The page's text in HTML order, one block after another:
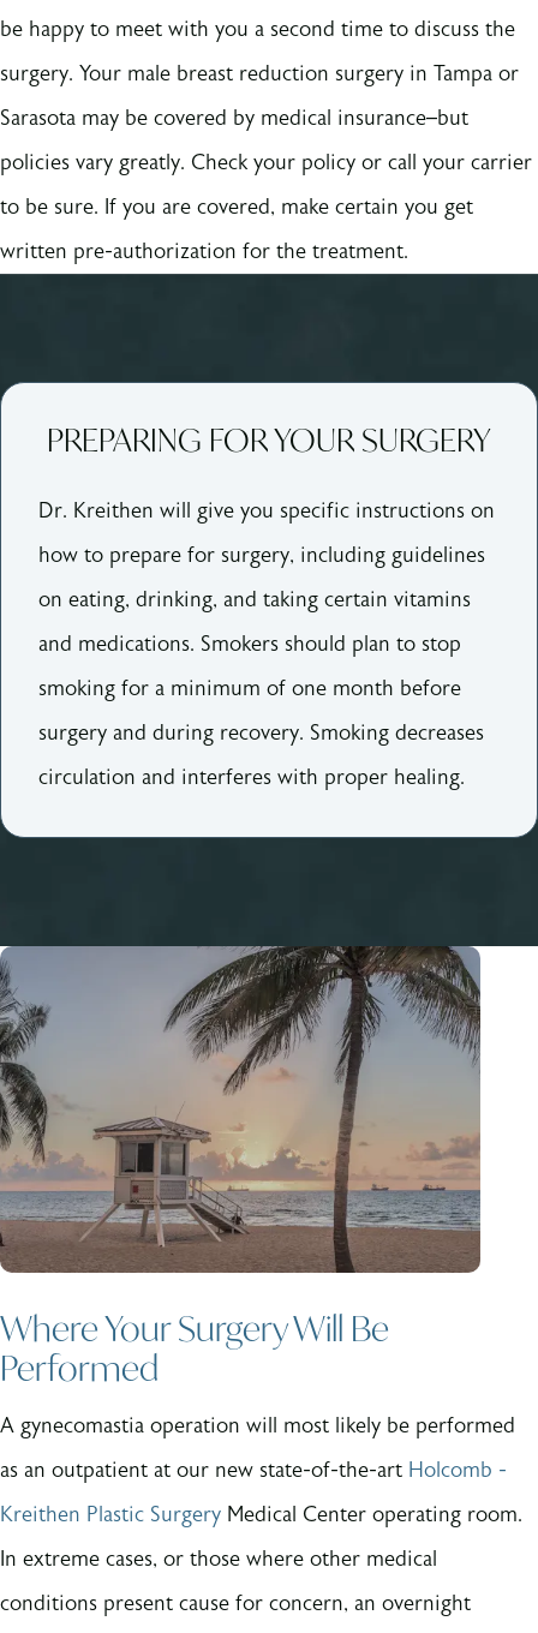
be happy to meet with you a second time to discuss the
surgery. Your male breast reduction surgery in Tampa or
Sarasota may be covered by medical insurance–but
policies vary greatly. Check your policy or call your carrier
to be sure. If you are covered, make certain you get
written pre-authorization for the treatment.
PREPARING FOR YOUR SURGERY
Dr. Kreithen will give you specific instructions on
how to prepare for surgery, including guidelines
on eating, drinking, and taking certain vitamins
and medications. Smokers should plan to stop
smoking for a minimum of one month before
surgery and during recovery. Smoking decreases
circulation and interferes with proper healing.
Where Your Surgery Will Be
Performed
A gynecomastia operation will most likely be performed
as an outpatient at our new state-of-the-art Holcomb -
Kreithen Plastic Surgery Medical Center operating room.
In extreme cases, or those where other medical
conditions present cause for concern, an overnight